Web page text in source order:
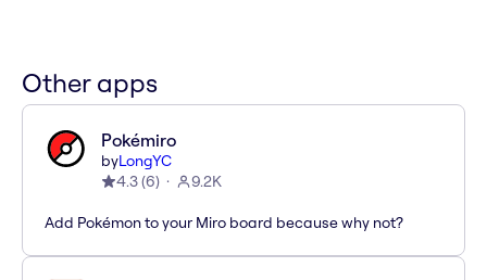
Other apps
Pokémiro
byLongYC
4.3(6) 9.2K
Add Pokémon to your Miro board because why not?